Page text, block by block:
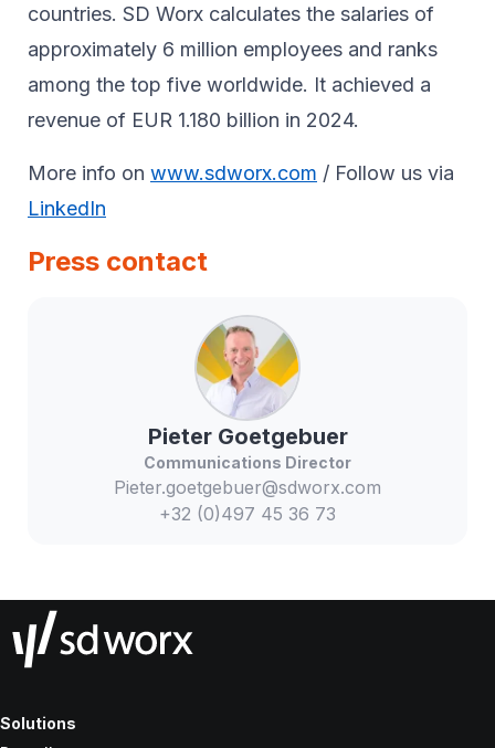
countries. SD Worx calculates the salaries of
approximately 6 million employees and ranks
among the top five worldwide. It achieved a
revenue of EUR 1.180 billion in 2024.
More info on www.sdworx.com / Follow us via
LinkedIn
Press contact
Pieter Goetgebuer
Communications Director
Pieter.goetgebuer@sdworx.com
+32 (0)497 45 36 73
Solutions